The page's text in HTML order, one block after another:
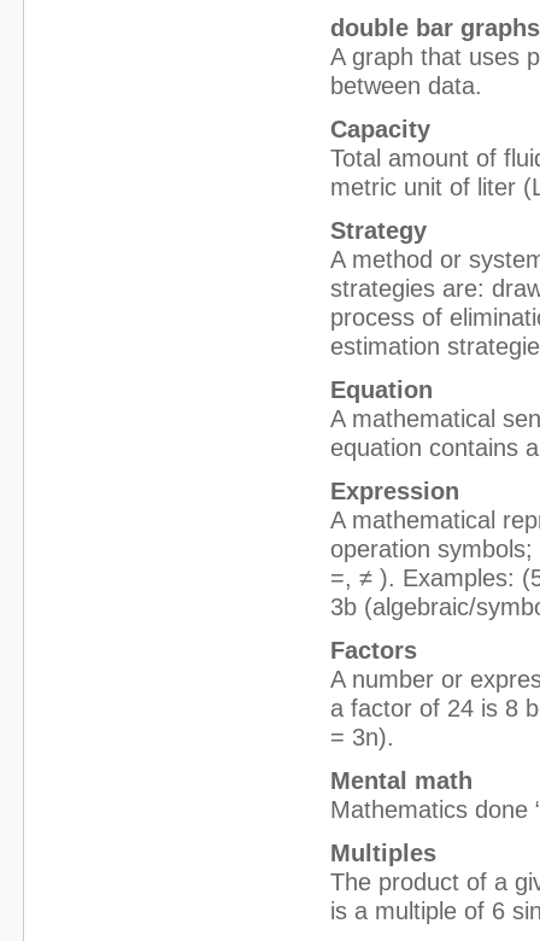
double bar
A graph that uses
between data.
Capacity
Total amount of
metric unit of liter
Strategy
A method or
strategies are:
process of
estimation
Equation
A mathematical
equation contains
Expression
A mathematical
operation
=, ≠ ). Examples:
3b (algebraic/
Factors
A number or
a factor of 24 is 8
= 3n).
Mental math
Mathematics done
Multiples
The product of a
is a multiple of 6